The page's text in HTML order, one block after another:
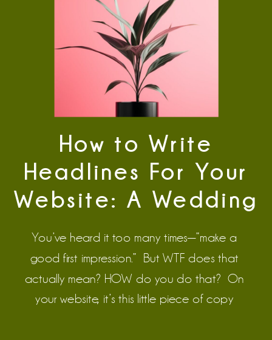
You’ve heard it too many times—”make a
good first impression.” But WTF does that
actually mean? HOW do you do that? On
your website, it’s this little piece of copy
How to Write
Headlines For Your
Website: A Wedding
Pro Guide